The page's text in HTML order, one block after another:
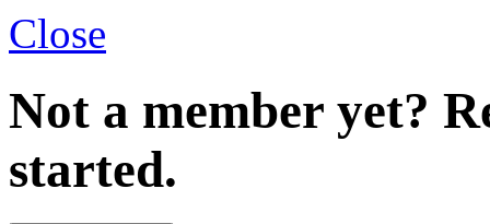
Close
Not a member yet?
started.